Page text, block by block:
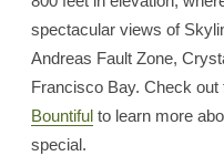
spectacular views of
Andreas Fault Zone,
Francisco Bay. Check
Bountiful to learn more
special.